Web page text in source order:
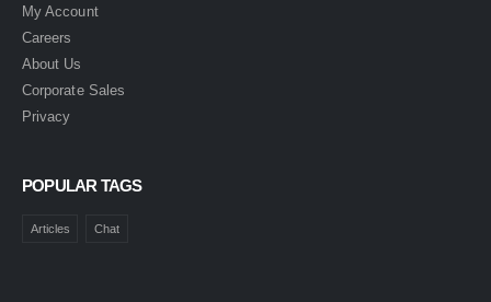
My Account
Careers
About Us
Corporate Sales
Privacy
POPULAR TAGS
Articles Chat